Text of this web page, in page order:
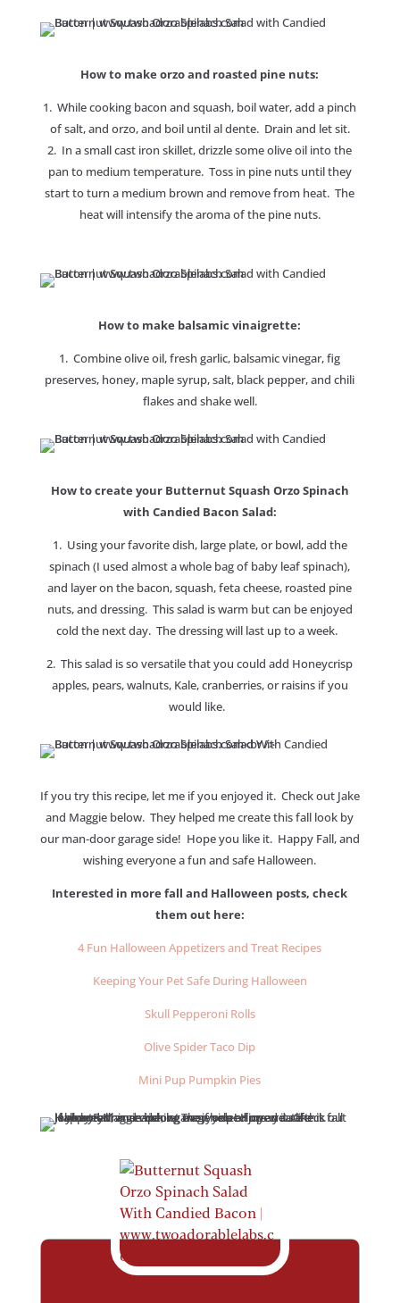
How to make orzo and roasted pine nuts:
1. While cooking bacon and squash, boil water, add a pinch
of salt, and orzo, and boil until al dente. Drain and let sit.
2. In a small cast iron skillet, drizzle some olive oil into the
pan to medium temperature. Toss in pine nuts until they
start to turn a medium brown and remove from heat. The
heat will intensify the aroma of the pine nuts.
How to make balsamic vinaigrette:
1. Combine olive oil, fresh garlic, balsamic vinegar, fig
preserves, honey, maple syrup, salt, black pepper, and chili
flakes and shake well.
How to create your Butternut Squash Orzo Spinach
with Candied Bacon Salad:
1. Using your favorite dish, large plate, or bowl, add the
spinach (I used almost a whole bag of baby leaf spinach),
and layer on the bacon, squash, feta cheese, roasted pine
nuts, and dressing. This salad is warm but can be enjoyed
cold the next day. The dressing will last up to a week.
2. This salad is so versatile that you could add Honeycrisp
apples, pears, walnuts, Kale, cranberries, or raisins if you
would like.
If you try this recipe, let me if you enjoyed it. Check out Jake
and Maggie below. They helped me create this fall look by
our man-door garage side! Hope you like it. Happy Fall, and
wishing everyone a fun and safe Halloween.
Interested in more fall and Halloween posts, check
them out here:
4 Fun Halloween Appetizers and Treat Recipes
Keeping Your Pet Safe During Halloween
Skull Pepperoni Rolls
Olive Spider Taco Dip
Mini Pup Pumpkin Pies